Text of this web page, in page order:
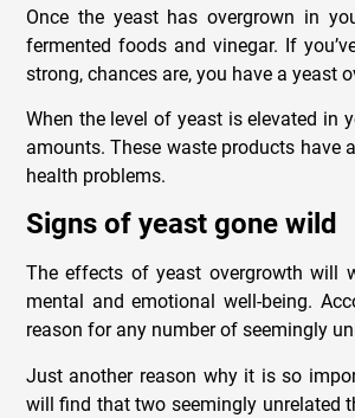
Once the yeast has overgrown in
fermented foods and vinegar. If
strong, chances are, you have a yeast
When the level of yeast is elevated in
amounts. These waste products have
health problems.
Signs of yeast gone wild
The effects of yeast overgrowth will
mental and emotional well-being.
reason for any number of seemingly
Just another reason why it is so
will find that two seemingly unrelated